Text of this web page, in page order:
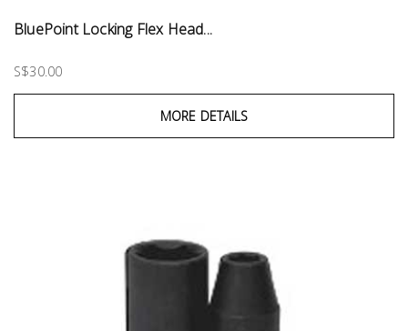
BluePoint Locking Flex Head...
S$30.00
MORE DETAILS